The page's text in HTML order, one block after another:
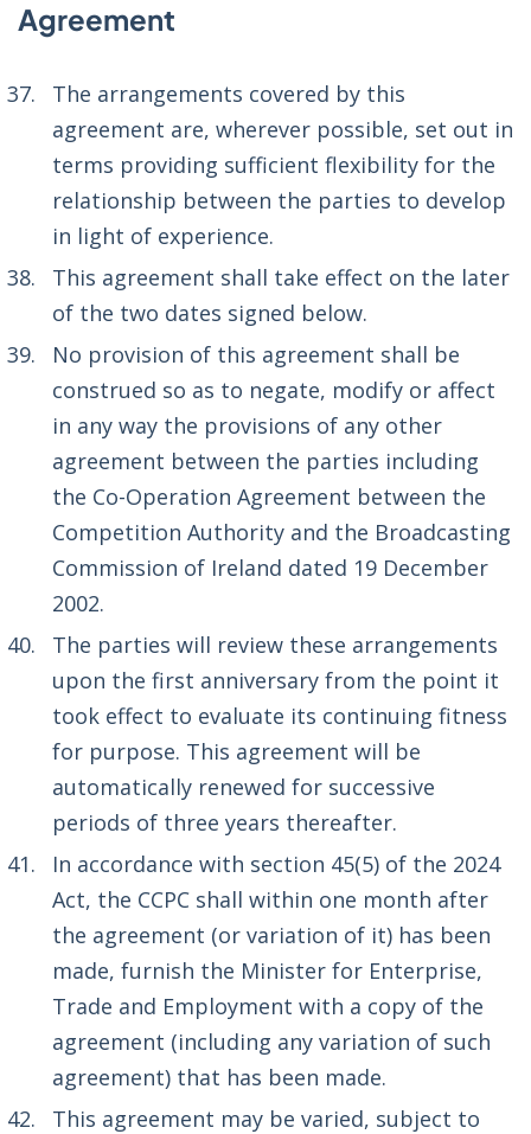
Agreement
The arrangements covered by this
agreement are, wherever possible, set out in
terms providing sufficient flexibility for the
relationship between the parties to develop
in light of experience.
This agreement shall take effect on the later
of the two dates signed below.
No provision of this agreement shall be
construed so as to negate, modify or affect
in any way the provisions of any other
agreement between the parties including
the Co-Operation Agreement between the
Competition Authority and the Broadcasting
Commission of Ireland dated 19 December
2002.
The parties will review these arrangements
upon the first anniversary from the point it
took effect to evaluate its continuing fitness
for purpose. This agreement will be
automatically renewed for successive
periods of three years thereafter.
In accordance with section 45(5) of the 2024
Act, the CCPC shall within one month after
the agreement (or variation of it) has been
made, furnish the Minister for Enterprise,
Trade and Employment with a copy of the
agreement (including any variation of such
agreement) that has been made.
This agreement may be varied, subject to